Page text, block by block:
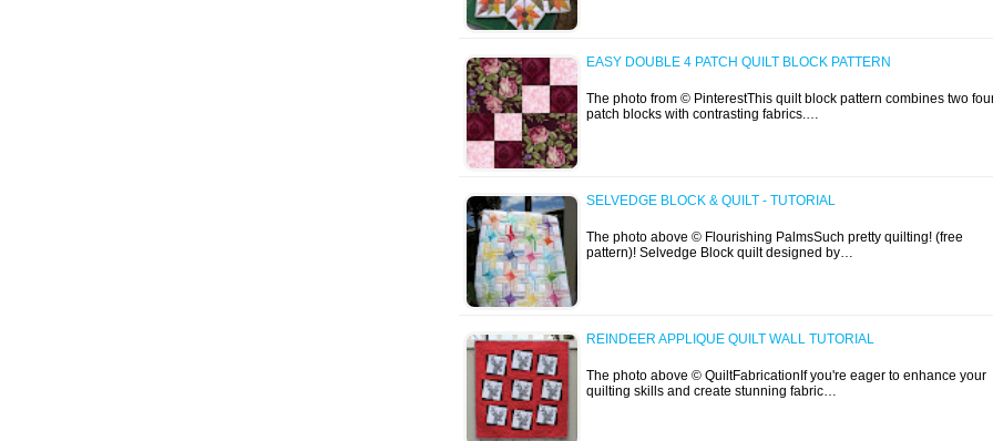
EASY DOUBLE 4 PATCH QUILT BLOCK PATTERN
The photo from © PinterestThis quilt block pattern combines two
patch blocks with contrasting fabrics.…
SELVEDGE BLOCK & QUILT - TUTORIAL
The photo above © Flourishing PalmsSuch pretty quilting! (free
pattern)! Selvedge Block quilt designed by…
REINDEER APPLIQUE QUILT WALL TUTORIAL
The photo above © QuiltFabricationIf you're eager to enhance your
quilting skills and create stunning fabric…